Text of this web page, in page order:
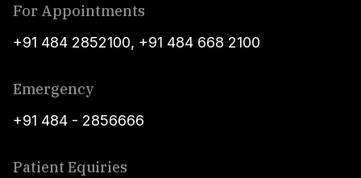
For Appointments
+91 484 2852100, +91 484 668 2100
Emergency
+91 484 - 2856666
Patient Equiries